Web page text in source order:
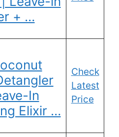
+ …
In
Elixir …
Check
Latest
Price